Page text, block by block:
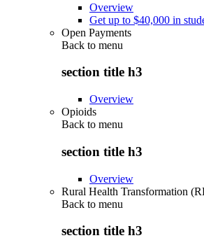
Overview
Get up to $40,000 in
Open Payments
Back to menu
section title h3
Overview
Opioids
Back to menu
section title h3
Overview
Rural Health Transformation
Back to menu
section title h3